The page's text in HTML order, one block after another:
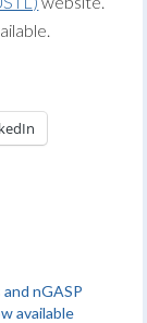
nGASP
available